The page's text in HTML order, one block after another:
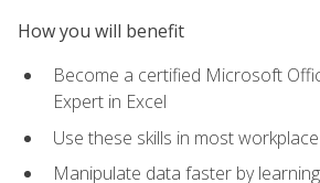
How you will benefit
Become a certified Microsoft
Expert in Excel
Use these skills in most
Manipulate data faster by